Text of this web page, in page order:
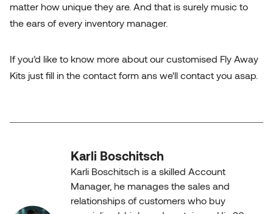
matter how unique they are. And that is surely music to
the ears of every inventory manager.
If you’d like to know more about our customised Fly Away
Kits just fill in the contact form ans we'll contact you asap.
Karli Boschitsch
Karli Boschitsch is a skilled Account
Manager, he manages the sales and
relationships of customers who buy